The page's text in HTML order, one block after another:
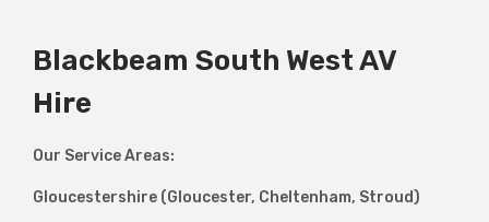
Blackbeam South West AV
Hire
Our Service Areas:
Gloucestershire (Gloucester, Cheltenham, Stroud)